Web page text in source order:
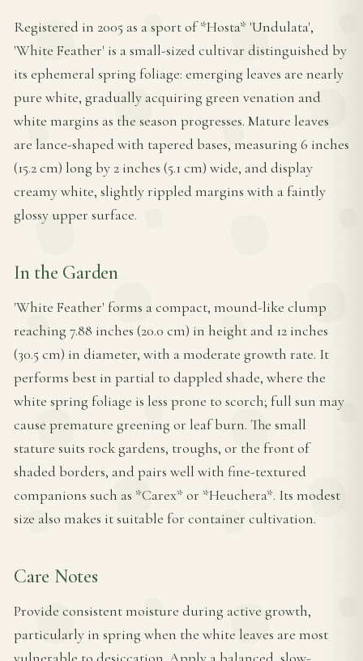
Registered in 2005 as a sport of *Hosta* 'Undulata',
'White Feather' is a small-sized cultivar distinguished by
its ephemeral spring foliage: emerging leaves are nearly
pure white, gradually acquiring green venation and
white margins as the season progresses. Mature leaves
are lance-shaped with tapered bases, measuring 6 inches
(15.2 cm) long by 2 inches (5.1 cm) wide, and display
creamy white, slightly rippled margins with a faintly
glossy upper surface.
In the Garden
'White Feather' forms a compact, mound-like clump
reaching 7.88 inches (20.0 cm) in height and 12 inches
(30.5 cm) in diameter, with a moderate growth rate. It
performs best in partial to dappled shade, where the
white spring foliage is less prone to scorch; full sun may
cause premature greening or leaf burn. The small
stature suits rock gardens, troughs, or the front of
shaded borders, and pairs well with fine-textured
companions such as *Carex* or *Heuchera*. Its modest
size also makes it suitable for container cultivation.
Care Notes
Provide consistent moisture during active growth,
particularly in spring when the white leaves are most